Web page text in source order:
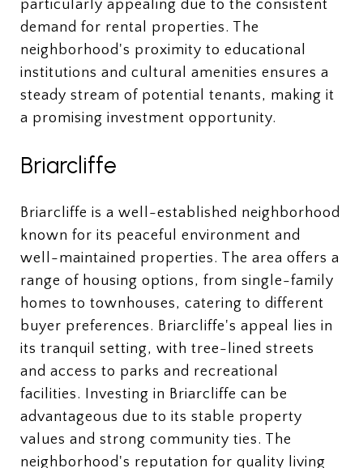
particularly appealing due to the consistent
demand for rental properties. The
neighborhood's proximity to educational
institutions and cultural amenities ensures a
steady stream of potential tenants, making it
a promising investment opportunity.
Briarcliffe
Briarcliffe is a well-established neighborhood
known for its peaceful environment and
well-maintained properties. The area offers a
range of housing options, from single-family
homes to townhouses, catering to different
buyer preferences. Briarcliffe's appeal lies in
its tranquil setting, with tree-lined streets
and access to parks and recreational
facilities. Investing in Briarcliffe can be
advantageous due to its stable property
values and strong community ties. The
neighborhood's reputation for quality living